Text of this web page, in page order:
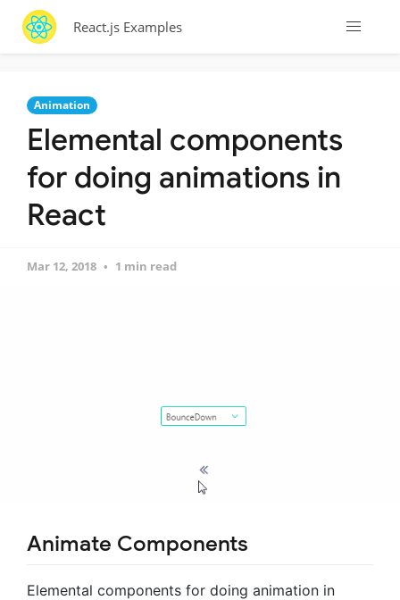
React.js Examples
Animation
Elemental components
for doing animations in
React
Mar 12, 2018 1 min read
Animate Components
Elemental components for doing animation in